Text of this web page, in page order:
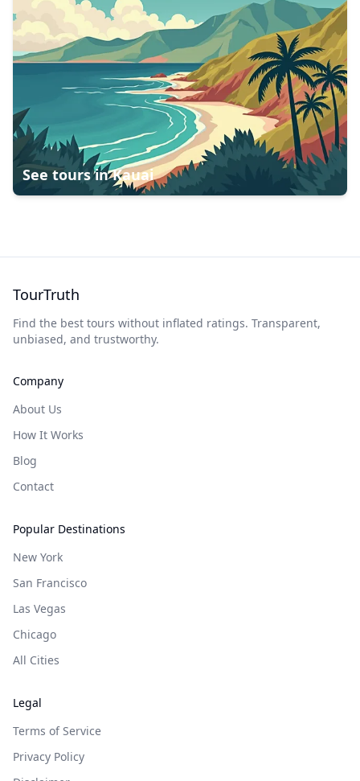
See tours inKauai
TourTruth
Find the best tours without inflated ratings. Transparent,
unbiased, and trustworthy.
Company
About Us
How It Works
Blog
Contact
Popular Destinations
New York
San Francisco
Las Vegas
Chicago
All Cities
Legal
Terms of Service
Privacy Policy